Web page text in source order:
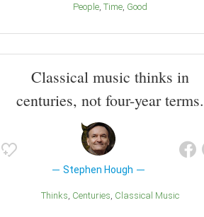
People Time Good
Classical music thinks in
centuries, not four-year terms.
Stephen Hough
Thinks Centuries Classical Music